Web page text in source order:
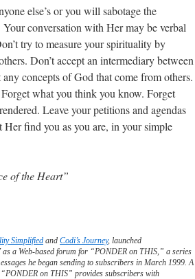
else’s or you will sabotage the
conversation with Her may be verbal
try to measure your spirituality by
Don’t accept an intermediary between
concepts of God that come from others.
what you think you know. Forget
Leave your petitions and agendas
find you as you are, in your simple
of the Heart”
Simplified and Codi’s Journey, launched
a Web-based forum for “PONDER on THIS,” a series
he began sending to subscribers in March 1999. A
on THIS” provides subscribers with